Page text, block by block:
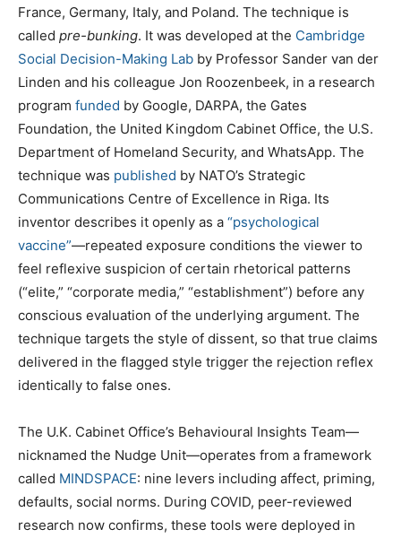
France, Germany, Italy, and Poland. The technique is
called pre-bunking. It was developed at the Cambridge
Social Decision-Making Lab by Professor Sander van der
Linden and his colleague Jon Roozenbeek, in a research
program funded by Google, DARPA, the Gates
Foundation, the United Kingdom Cabinet Office, the U.S.
Department of Homeland Security, and WhatsApp. The
technique was published by NATO’s Strategic
Communications Centre of Excellence in Riga. Its
inventor describes it openly as a “psychological
vaccine”—repeated exposure conditions the viewer to
feel reflexive suspicion of certain rhetorical patterns
(“elite,” “corporate media,” “establishment”) before any
conscious evaluation of the underlying argument. The
technique targets the style of dissent, so that true claims
delivered in the flagged style trigger the rejection reflex
identically to false ones.
The U.K. Cabinet Office’s Behavioural Insights Team—
nicknamed the Nudge Unit—operates from a framework
called MINDSPACE: nine levers including affect, priming,
defaults, social norms. During COVID, peer-reviewed
research now confirms, these tools were deployed in